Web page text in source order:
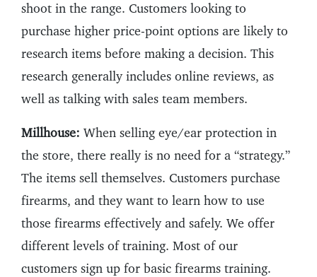
shoot in the range. Customers looking to
purchase higher price-point options are likely to
research items before making a decision. This
research generally includes online reviews, as
well as talking with sales team members.
Millhouse: When selling eye/ear protection in
the store, there really is no need for a “strategy.”
The items sell themselves. Customers purchase
firearms, and they want to learn how to use
those firearms effectively and safely. We offer
different levels of training. Most of our
customers sign up for basic firearms training.